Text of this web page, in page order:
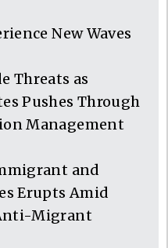
New Waves
Threats as
Pushes Through
Management
and
Erupts Amid
Migrant